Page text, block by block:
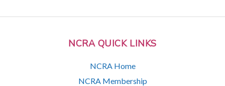
NCRA QUICK LINKS
NCRA Home
NCRA Membership